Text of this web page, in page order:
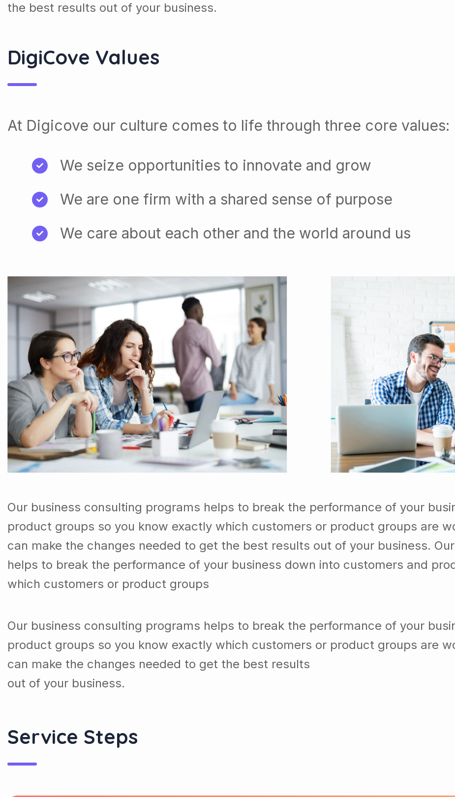
the best results out of your business.
DigiCove Values
At Digicove our culture comes to life through three core values:
We seize opportunities to innovate and grow
We are one firm with a shared sense of purpose
We care about each other and the world around us
Our business consulting programs helps to break the performance of your
product groups so you know exactly which customers or product groups are
can make the changes needed to get the best results out of your business.
helps to break the performance of your business down into customers and
which customers or product groups
Our business consulting programs helps to break the performance of your
product groups so you know exactly which customers or product groups are
can make the changes needed to get the best results
out of your business.
Service Steps